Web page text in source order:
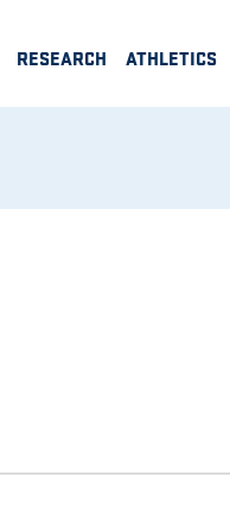
RESEARCH ATHLETICS